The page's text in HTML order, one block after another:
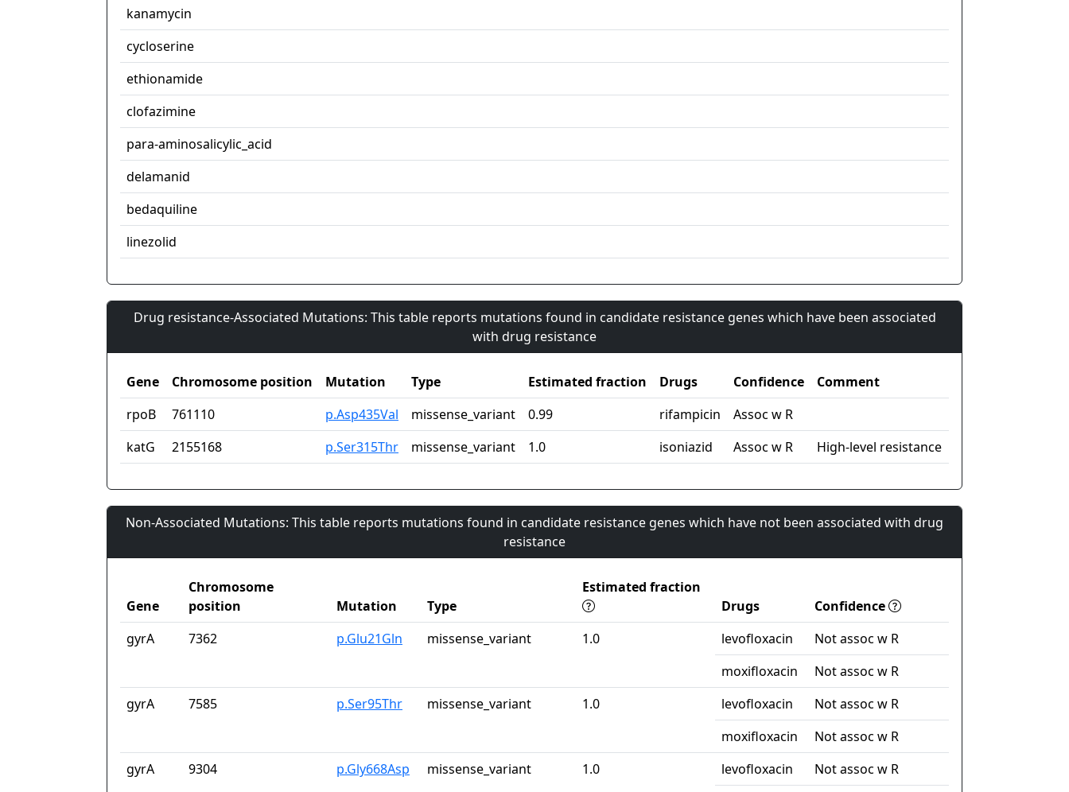
kanamycin
cycloserine
ethionamide
clofazimine
para-aminosalicylic_acid
delamanid
bedaquiline
linezolid
Drug resistance-Associated Mutations: This table reports mutations found in candidate resistance genes which have been associated
with drug resistance
Gene Chromosome position Mutation Type Estimated fraction Drugs Confidence
Comment
rpoB
761110 p.Asp435Val missense_variant 0.99 rifampicin
Assoc w R
katG
2155168 p.Ser315Thr missense_variant 1.0 isoniazid Assoc w R High-level resistance
Non-Associated Mutations: This table reports mutations found in candidate resistance genes which have not been associated with drug
resistance
Gene
Chromosome
position
Mutation Type
Estimated fraction
Drugs
Confidence
gyrA
7362 p.Glu21Gln missense_variant 1.0 levofloxacin
Not assoc w R
moxifloxacin
Not assoc w R
gyrA
7585 p.Ser95Thr missense_variant 1.0 levofloxacin
Not assoc w R
moxifloxacin
Not assoc w R
gyrA
9304 p.Gly668Asp missense_variant 1.0 levofloxacin
Not assoc w R